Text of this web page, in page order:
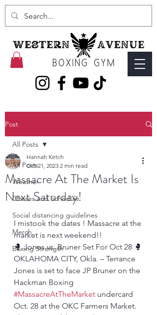
Post
All Posts
Weather
Classes and Schedule
Social distancing guidelines
Merch
Boxing Strength
All Posts
Massacre At The Market Is
Next Saturday!
Hannah Ketch
Oct 21, 2023 2 min read
I mistook the dates ! Massacre at the
market is next weekend!!
🥊 Jones vs. Bruner Set For Oct 28 🥊
OKLAHOMA CITY, Okla. – Terrance
Jones is set to face JP Bruner on the
Hackman Boxing
#MassacreAtTheMarket undercard
Oct. 28 at the OKC Farmers Market.